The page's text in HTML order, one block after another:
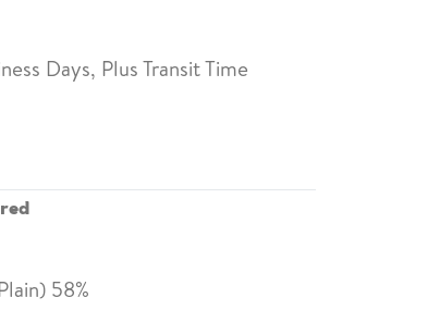
Days, Plus Transit Time
58%